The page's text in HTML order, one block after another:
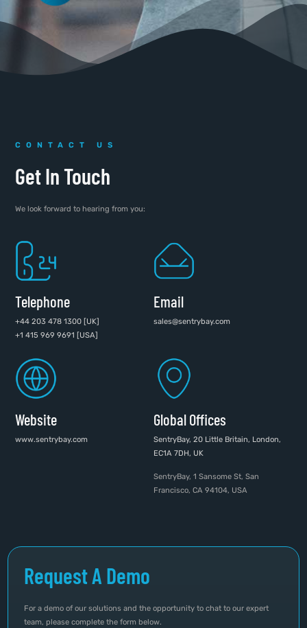
CONTACT US
Get In Touch
We look forward to hearing from you:
Telephone
+44 203 478 1300 [UK]
+1 415 969 9691 [USA]
Email
sales@sentrybay.com
Website
www.sentrybay.com
Global Offices
SentryBay, 20 Little Britain, London,
EC1A 7DH, UK
SentryBay, 1 Sansome St, San
Francisco, CA 94104, USA
Request A Demo
For a demo of our solutions and the opportunity to chat to our expert
team, please complete the form below.